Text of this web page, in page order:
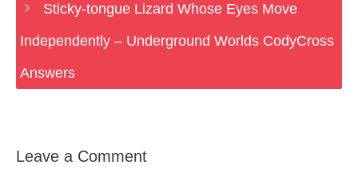
Sticky-tongue Lizard Whose Eyes Move
Independently – Underground Worlds CodyCross
Answers
Leave a Comment